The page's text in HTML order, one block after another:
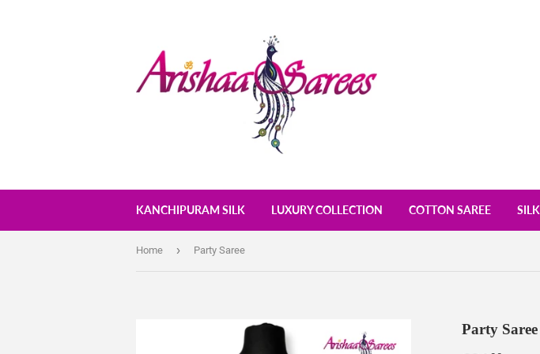
KANCHIPURAM SILK LUXURY COLLECTION COTTON SAREE
Home › Party Saree
Party Saree